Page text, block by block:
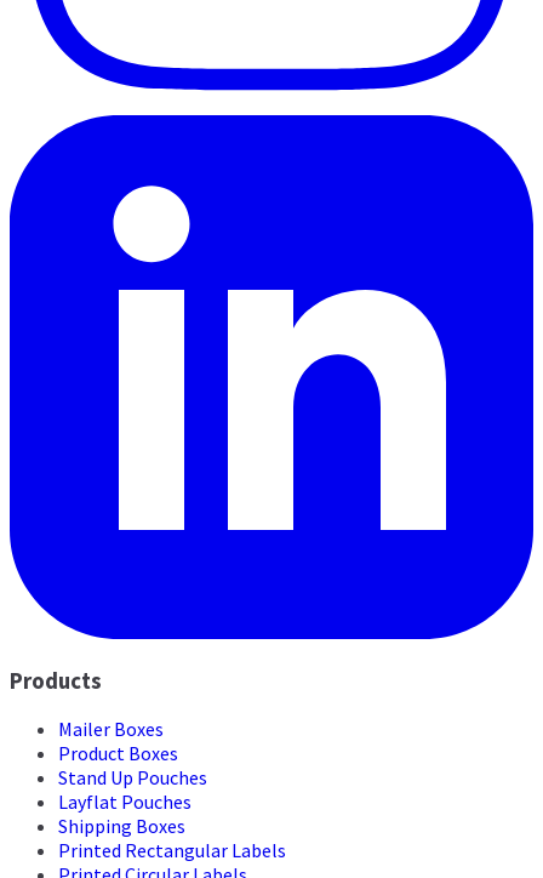
Products
Mailer Boxes
Product Boxes
Stand Up Pouches
Layflat Pouches
Shipping Boxes
Printed Rectangular Labels